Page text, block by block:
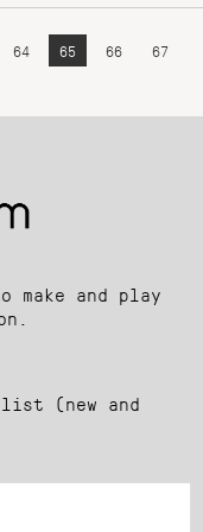
64 65 66
67
make and play
(new and